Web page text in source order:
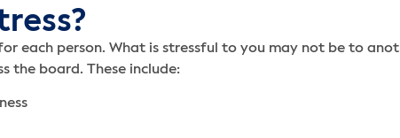
each person. What is stressful to you may not be to
the board. These include: